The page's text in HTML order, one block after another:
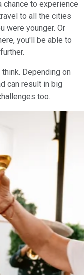
chance to experience
to all the cities
were younger. Or
you'll be able to
Depending on
can result in big
too.